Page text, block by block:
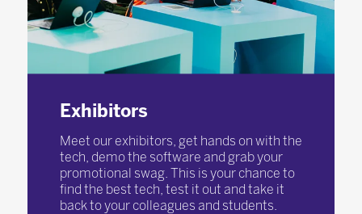
Exhibitors
Meet our exhibitors, get hands on with the
tech, demo the software and grab your
promotional swag. This is your chance to
find the best tech, test it out and take it
back to your colleagues and students.